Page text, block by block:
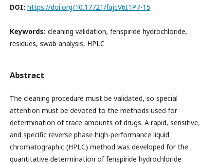
DOI: https://doi.org/10.17721/fujcV6I1P7-15
Keywords: cleaning validation, fenspiride hydrochloride,
residues, swab analysis, HPLC
Abstract
The cleaning procedure must be validated, so special
attention must be devoted to the methods used for
determination of trace amounts of drugs. A rapid, sensitive,
and specific reverse phase high-performance liquid
chromatographic (HPLC) method was developed for the
quantitative determination of fenspiride hydrochloride